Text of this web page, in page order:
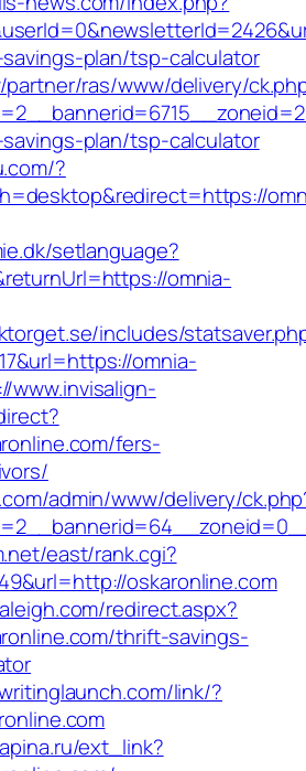
plan/tsp-calculator
ras/www/delivery/
plan/tsp-calculator
?
setlanguage?
omnia-
includes/
omnia-
www.invisalign-
fers-
admin/www/delivery/
east/rank.cgi?
oskaronline.com
redirect.aspx?
thrift-savings-
link/?
ext_link?